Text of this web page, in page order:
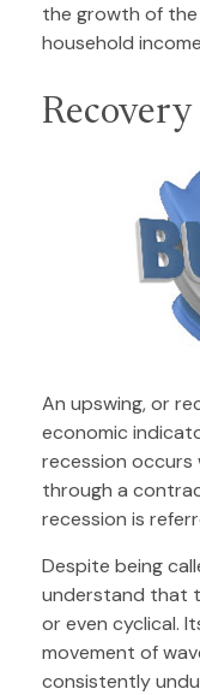
the growth of
household
Recovery
An upswing, or
economic
recession occurs
through a
recession is
Despite being
understand that
or even cyclical.
movement of
consistently